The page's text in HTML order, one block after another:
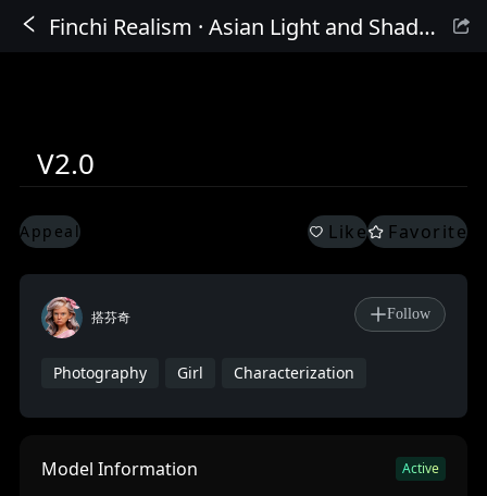
Sign In
Finchi Realism · Asian Light and Shadow Beauty 2nd Generation
V2.0
Appeal Like Favorite
搭芬奇 Follow
Photography Girl Characterization
Model Information Active